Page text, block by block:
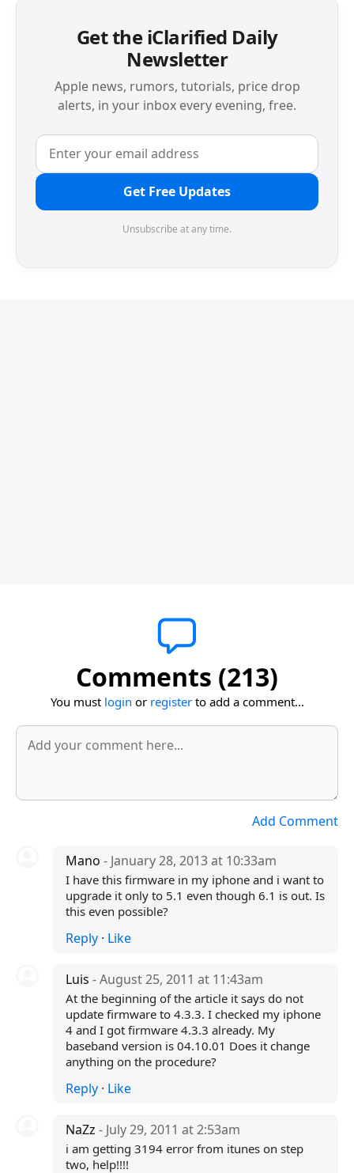
Get the iClarified Daily
Newsletter
Apple news, rumors, tutorials, price drop
alerts, in your inbox every evening, free.
Get Free Updates
Unsubscribe at any time.
Comments (213)
You must login or registerto add a comment...
Add Comment
Mano - January 28, 2013 at 10:33am
I have this firmware in my iphone and i want to
upgrade it only to 5.1 even though 6.1 is out. Is
this even possible?
Reply· Like
Luis - August 25, 2011 at 11:43am
At the beginning of the article it says do not
update firmware to 4.3.3. I checked my iphone
4 and I got firmware 4.3.3 already. My
baseband version is 04.10.01 Does it change
anything on the procedure?
Reply· Like
NaZz - July 29, 2011 at 2:53am
i am getting 3194 error from itunes on step
two, help!!!!